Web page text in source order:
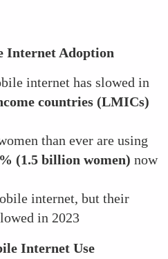
Internet Adoption
internet has slowed in
countries (LMICs)
than ever are using
(1.5 billion women) now
internet, but their
in 2023
Internet Use